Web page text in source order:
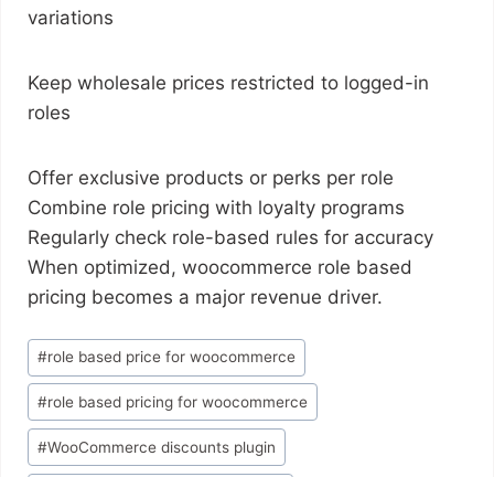
variations
Keep wholesale prices restricted to logged-in
roles
Offer exclusive products or perks per role
Combine role pricing with loyalty programs
Regularly check role-based rules for accuracy
When optimized, woocommerce role based
pricing becomes a major revenue driver.
#role based price for woocommerce
#role based pricing for woocommerce
#WooCommerce discounts plugin